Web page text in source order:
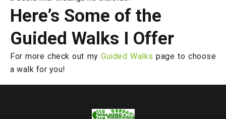
Here’s Some of the
Guided Walks I Offer
For more check out myGuided Walks page to choose
a walk for you!